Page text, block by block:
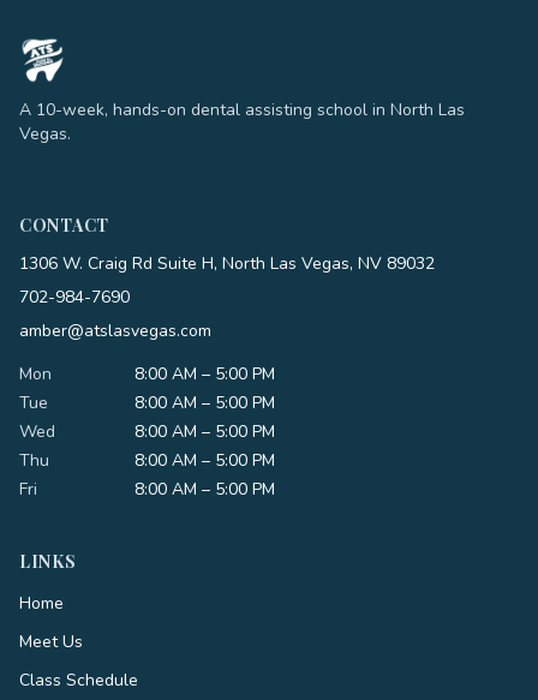
A 10-week, hands-on dental assisting school in North Las
Vegas.
CONTACT
1306 W. Craig Rd Suite H, North Las Vegas, NV 89032
702-984-7690
amber@atslasvegas.com
Mon
8:00 AM – 5:00 PM
Tue
8:00 AM – 5:00 PM
Wed
8:00 AM – 5:00 PM
Thu
8:00 AM – 5:00 PM
Fri
8:00 AM – 5:00 PM
LINKS
Home
Meet Us
Class Schedule